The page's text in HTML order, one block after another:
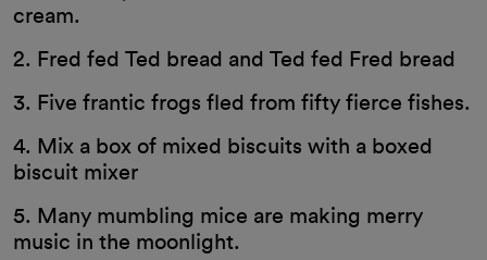
cream.
2. Fred fed Ted bread and Ted fed Fred bread
3. Five frantic frogs fled from fifty fierce fishes.
4. Mix a box of mixed biscuits with a boxed
biscuit mixer
5. Many mumbling mice are making merry
music in the moonlight.